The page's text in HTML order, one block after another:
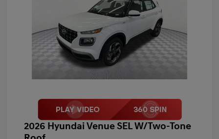
2026 Hyundai Venue SEL W/Two-Tone